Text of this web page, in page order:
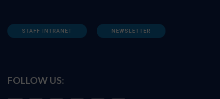
STAFF INTRANET NEWSLETTER
FOLLOW US: